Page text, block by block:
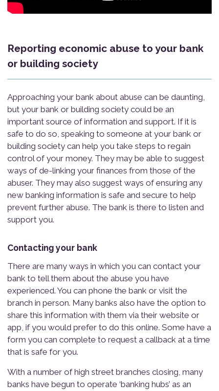
Reporting economic abuse to your bank
or building society
Approaching your bank about abuse can be daunting,
but your bank or building society could be an
important source of information and support. If it is
safe to do so, speaking to someone at your bank or
building society can help you take steps to regain
control of your money. They may be able to suggest
ways of de-linking your finances from those of the
abuser. They may also suggest ways of ensuring any
new banking information is safe and secure to help
prevent further abuse. The bank is there to listen and
support you.
Contacting your bank
There are many ways in which you can contact your
bank to tell them about the abuse you have
experienced. You can phone the bank or visit the
branch in person. Many banks also have the option to
share this information with them via their website or
app, if you would prefer to do this online. Some have a
form you can complete to request a callback at a time
that is safe for you.
With a number of high street branches closing, many
banks have begun to operate ‘banking hubs’ as an